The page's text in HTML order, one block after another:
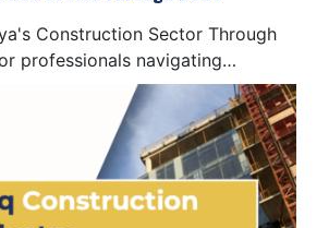
Construction Sector Through
professionals navigating…